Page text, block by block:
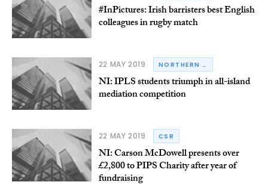
#InPictures: Irish barristers best English
colleagues in rugby match
22 MAY 2019 NORTHERN IRELAND
NI: IPLS students triumph in all-island
mediation competition
22 MAY 2019 CSR
NI: Carson McDowell presents over
£2,800 to PIPS Charity after year of
fundraising